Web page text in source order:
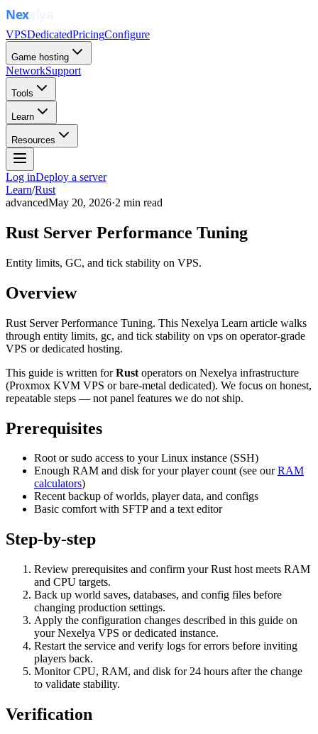
VPSDedicatedPricingConfigure
Game hosting
NetworkSupport
Tools
Learn
Resources
Log inDeploy a server
Learn/Rust
advancedMay 20, 2026·2 min read
Rust Server Performance Tuning
Entity limits, GC, and tick stability on VPS.
Overview
Rust Server Performance Tuning. This Nexelya Learn article walks
through entity limits, gc, and tick stability on vps on operator-grade
VPS or dedicated hosting.
This guide is written forRust operators on Nexelya infrastructure
(Proxmox KVM VPS or bare-metal dedicated). We focus on honest,
repeatable steps — not panel features we do not ship.
Prerequisites
Root or sudo access to your Linux instance (SSH)
Enough RAM and disk for your player count (see ourRAM
calculators)
Recent backup of worlds, player data, and configs
Basic comfort with SFTP and a text editor
Step-by-step
Review prerequisites and confirm your Rust host meets RAM
and CPU targets.
Back up world saves, databases, and config files before
changing production settings.
Apply the configuration changes described in this guide on
your Nexelya VPS or dedicated instance.
Restart the service and verify logs for errors before inviting
players back.
Monitor CPU, RAM, and disk for 24 hours after the change
to validate stability.
Verification